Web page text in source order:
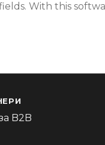
With this
B2B